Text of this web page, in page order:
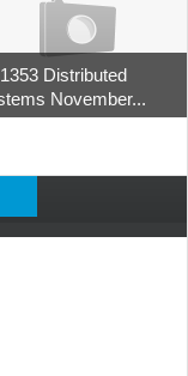
Distributed
November...